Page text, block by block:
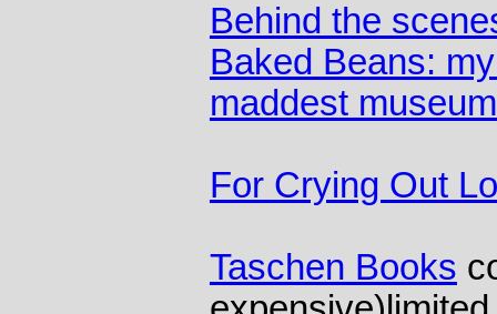
Behind the
Baked Beans:
maddest
For Crying Out
Taschen Books